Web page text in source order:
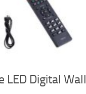
LED Digital Wall